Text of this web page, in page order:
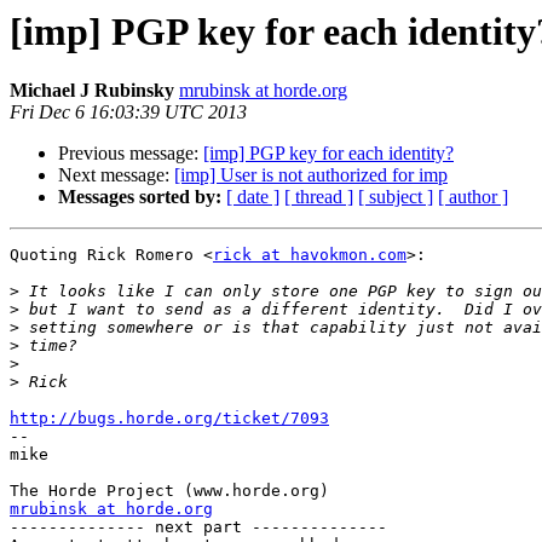
[imp] PGP key for each
Michael J Rubinsky mrubinsk at horde.org
Fri Dec 6 16:03:39 UTC 2013
Previous message: [imp] PGP key for each identity?
Next message: [imp] User is not authorized for imp
Messages sorted by: [ date ] [ thread ] [ subject ] [ author ]
Quoting Rick Romero <rick at havokmon.com>:
>
>
>
>
>
>
http://bugs.horde.org/ticket/7093
--
mike
mrubinsk at horde.org
-------------- next part --------------